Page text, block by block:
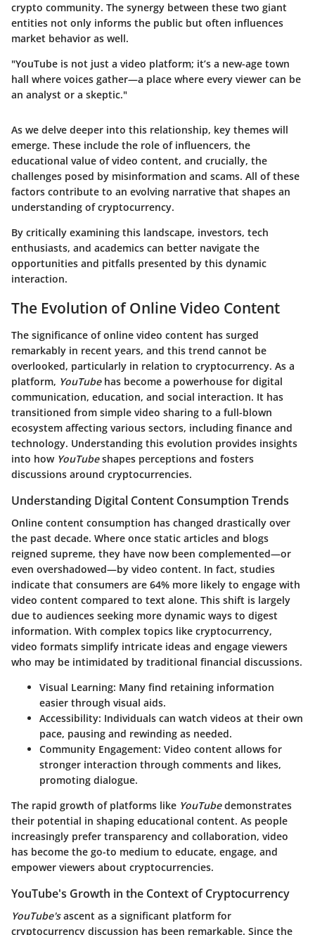
crypto community. The synergy between these two giant
entities not only informs the public but often influences
market behavior as well.
"YouTube is not just a video platform; it’s a new-age town
hall where voices gather—a place where every viewer can be
an analyst or a skeptic."
As we delve deeper into this relationship, key themes will
emerge. These include the role of influencers, the
educational value of video content, and crucially, the
challenges posed by misinformation and scams. All of these
factors contribute to an evolving narrative that shapes an
understanding of cryptocurrency.
By critically examining this landscape, investors, tech
enthusiasts, and academics can better navigate the
opportunities and pitfalls presented by this dynamic
interaction.
The Evolution of Online Video Content
The significance of online video content has surged
remarkably in recent years, and this trend cannot be
overlooked, particularly in relation to cryptocurrency. As a
platform, YouTubehas become a powerhouse for digital
communication, education, and social interaction. It has
transitioned from simple video sharing to a full-blown
ecosystem affecting various sectors, including finance and
technology. Understanding this evolution provides insights
into how YouTubeshapes perceptions and fosters
discussions around cryptocurrencies.
Understanding Digital Content Consumption Trends
Online content consumption has changed drastically over
the past decade. Where once static articles and blogs
reigned supreme, they have now been complemented—or
even overshadowed—by video content. In fact, studies
indicate that consumers are 64% more likely to engage with
video content compared to text alone. This shift is largely
due to audiences seeking more dynamic ways to digest
information. With complex topics like cryptocurrency,
video formats simplify intricate ideas and engage viewers
who may be intimidated by traditional financial discussions.
Visual Learning: Many find retaining information
easier through visual aids.
Accessibility: Individuals can watch videos at their own
pace, pausing and rewinding as needed.
Community Engagement: Video content allows for
stronger interaction through comments and likes,
promoting dialogue.
The rapid growth of platforms like YouTubedemonstrates
their potential in shaping educational content. As people
increasingly prefer transparency and collaboration, video
has become the go-to medium to educate, engage, and
empower viewers about cryptocurrencies.
YouTube's Growth in the Context of Cryptocurrency
YouTube'sascent as a significant platform for
cryptocurrency discussion has been remarkable. Since the